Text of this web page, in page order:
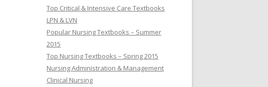
Top Critical & Intensive Care Textbooks
LPN & LVN
Popular Nursing Textbooks – Summer
2015
Top Nursing Textbooks – Spring 2015
Nursing Administration & Management
Clinical Nursing